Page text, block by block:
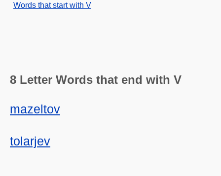
Words that start with V
8 Letter Words that end with V
mazeltov
tolarjev